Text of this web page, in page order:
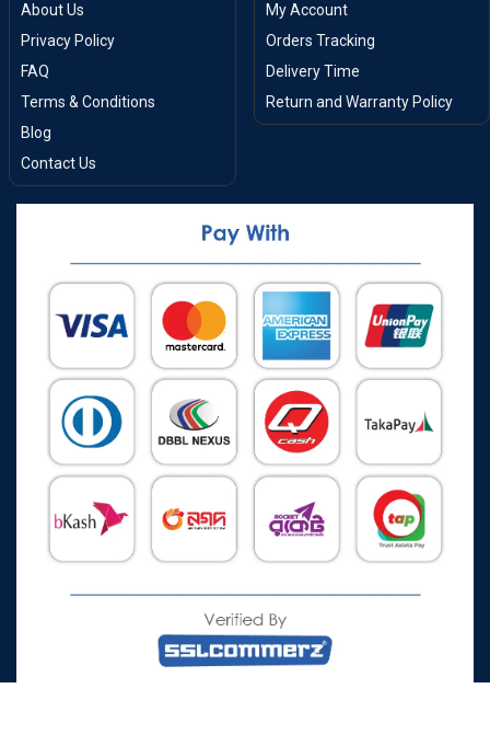
About Us
Privacy Policy
FAQ
Terms & Conditions
Blog
Contact Us
My Account
Orders Tracking
Delivery Time
Return and Warranty Policy